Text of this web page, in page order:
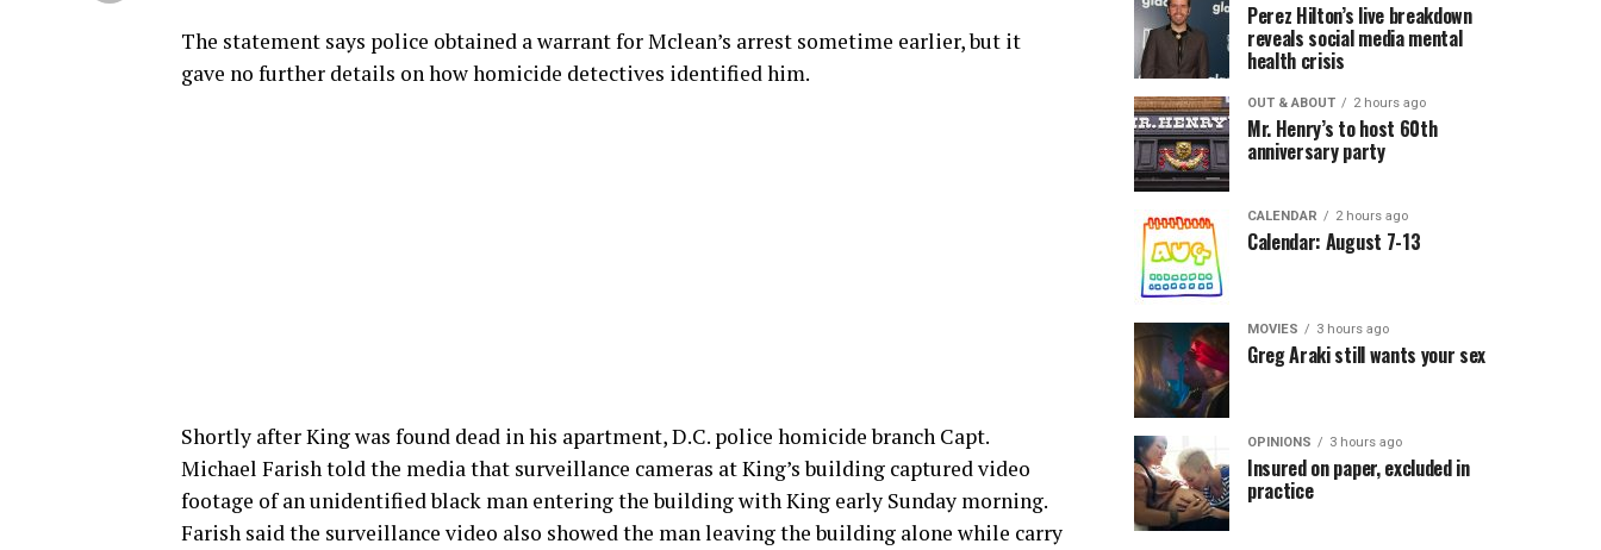
The statement says police obtained a warrant for Mclean’s arrest sometime earlier, but it
gave no further details on how homicide detectives identified him.
Shortly after King was found dead in his apartment, D.C. police homicide branch Capt.
Michael Farish told the media that surveillance cameras at King’s building captured video
footage of an unidentified black man entering the building with King early Sunday morning.
Farish said the surveillance video also showed the man leaving the building alone while carry
Perez Hilton’s live breakdown
reveals social media mental
health crisis
OUT & ABOUT 2 hours ago
Mr. Henry’s to host 60th
anniversary party
CALENDAR 2 hours ago
Calendar: August 7-13
MOVIES 3 hours ago
Greg Araki still wants your sex
OPINIONS 3 hours ago
Insured on paper, excluded in
practice